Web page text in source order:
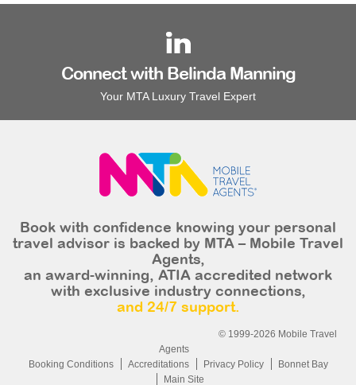
Connect with Belinda Manning
Your MTA Luxury Travel Expert
Book with confidence knowing your personal
travel advisor is backed by MTA – Mobile Travel
Agents,
an award-winning, ATIA accredited network
with exclusive industry connections,
and 24/7 support.
© 1999-2026 Mobile Travel
Agents
Booking Conditions
Accreditations Privacy Policy
Bonnet Bay
Main Site